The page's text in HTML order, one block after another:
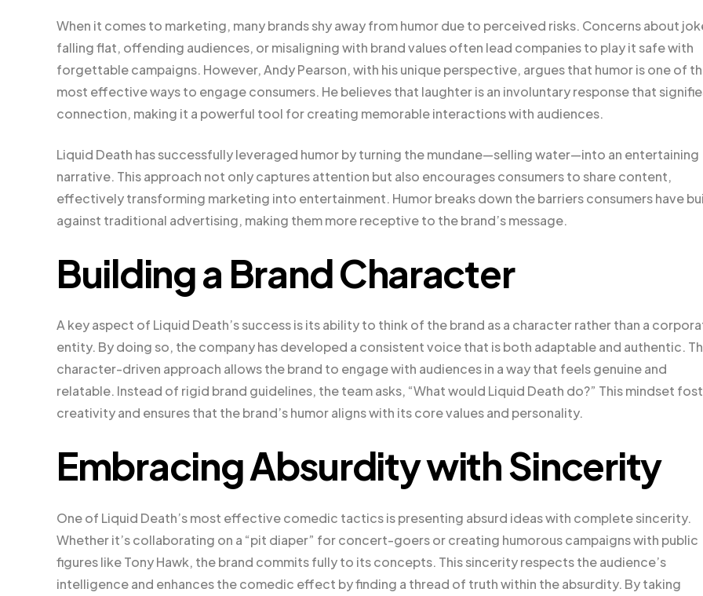
When it comes to marketing, many brands shy away from humor due to perceived risks. Concerns about
falling flat, offending audiences, or misaligning with brand values often lead companies to play it safe with
forgettable campaigns. However, Andy Pearson, with his unique perspective, argues that humor is one of
most effective ways to engage consumers. He believes that laughter is an involuntary response that
connection, making it a powerful tool for creating memorable interactions with audiences.
Liquid Death has successfully leveraged humor by turning the mundane—selling water—into an entertaining
narrative. This approach not only captures attention but also encourages consumers to share content,
effectively transforming marketing into entertainment. Humor breaks down the barriers consumers have
against traditional advertising, making them more receptive to the brand’s message.
Building a Brand Character
A key aspect of Liquid Death’s success is its ability to think of the brand as a character rather than a
entity. By doing so, the company has developed a consistent voice that is both adaptable and authentic.
character-driven approach allows the brand to engage with audiences in a way that feels genuine and
relatable. Instead of rigid brand guidelines, the team asks, “What would Liquid Death do?” This mindset
creativity and ensures that the brand’s humor aligns with its core values and personality.
Embracing Absurdity with Sincerity
One of Liquid Death’s most effective comedic tactics is presenting absurd ideas with complete sincerity.
Whether it’s collaborating on a “pit diaper” for concert-goers or creating humorous campaigns with public
figures like Tony Hawk, the brand commits fully to its concepts. This sincerity respects the audience’s
intelligence and enhances the comedic effect by finding a thread of truth within the absurdity. By taking